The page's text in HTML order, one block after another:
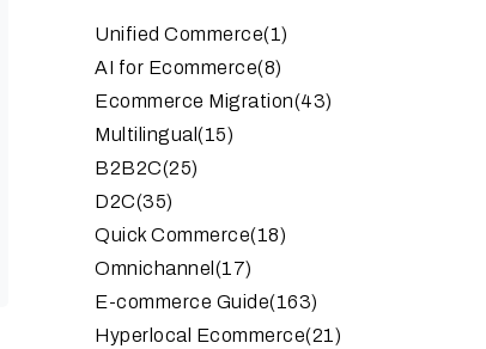
Unified Commerce(1)
AI for Ecommerce(8)
Ecommerce Migration(43)
Multilingual (15)
B2B2C(25)
D2C(35)
Quick Commerce(18)
Omnichannel (17)
E-commerce Guide(163)
Hyperlocal Ecommerce(21)